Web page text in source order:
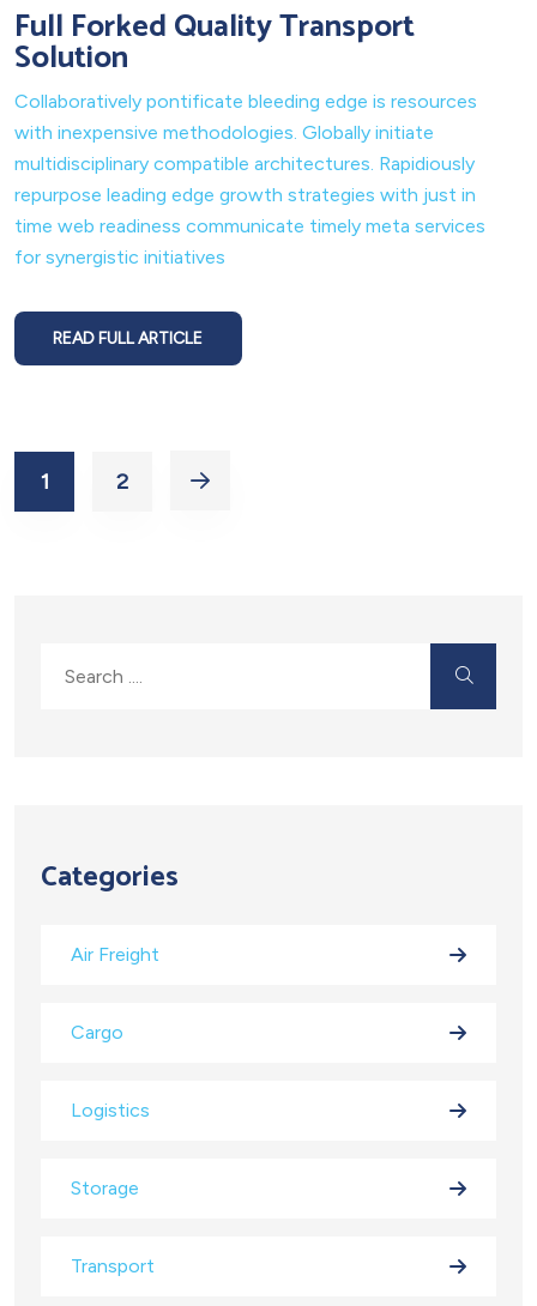
Full Forked Quality Transport
Solution
Collaboratively pontificate bleeding edge is resources
with inexpensive methodologies. Globally initiate
multidisciplinary compatible architectures. Rapidiously
repurpose leading edge growth strategies with just in
time web readiness communicate timely meta services
for synergistic initiatives
READ FULL ARTICLE
1 2
Categories
Air Freight
Cargo
Logistics
Storage
Transport